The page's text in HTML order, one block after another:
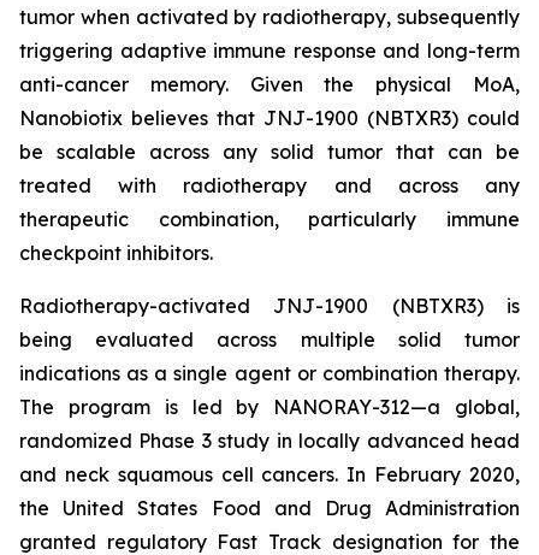
tumor when activated by radiotherapy, subsequently
triggering adaptive immune response and long-term
anti-cancer memory. Given the physical MoA,
Nanobiotix believes that JNJ-1900 (NBTXR3) could
be scalable across any solid tumor that can be
treated with radiotherapy and across any
therapeutic combination, particularly immune
checkpoint inhibitors.
Radiotherapy-activated JNJ-1900 (NBTXR3) is
being evaluated across multiple solid tumor
indications as a single agent or combination therapy.
The program is led by NANORAY-312—a global,
randomized Phase 3 study in locally advanced head
and neck squamous cell cancers. In February 2020,
the United States Food and Drug Administration
granted regulatory Fast Track designation for the